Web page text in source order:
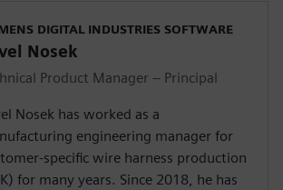
DIGITAL INDUSTRIES SOFTWARE
Nosek
Product Manager – Principal
Nosek has worked as a
engineering manager for
specific wire harness production
for many years. Since 2018, he has